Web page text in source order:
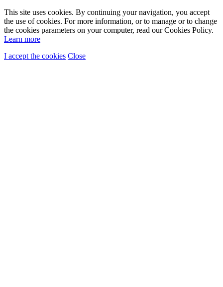
This site uses cookies. By continuing your navigation, you accept
the use of cookies. For more information, or to manage or to change
the cookies parameters on your computer, read our Cookies Policy.
Learn more
I accept the cookies Close